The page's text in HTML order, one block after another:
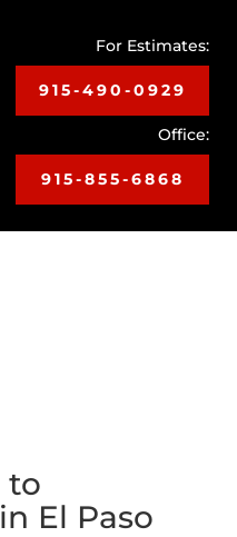
For Estimates:
915-490-0929
Office:
915-855-6868
to
El Paso